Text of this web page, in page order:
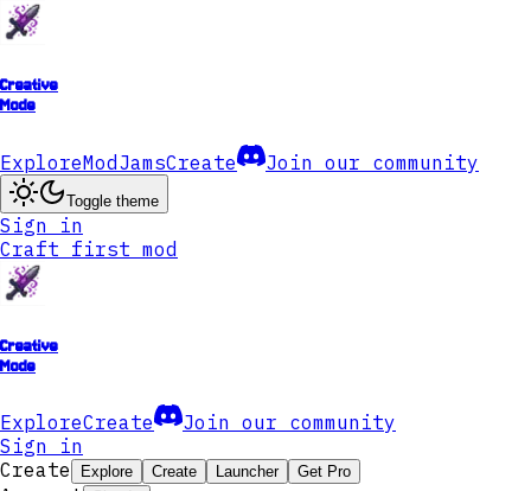
Creative
Mode
ExploreModJamsCreate Join our community
Toggle theme
Sign in
Craft first mod
Creative
Mode
ExploreCreate
Join our community
Sign in
Create
Explore Create Launcher Get Pro